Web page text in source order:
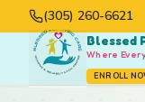
(305) 260-6621
Blessed
Where
ENROLL